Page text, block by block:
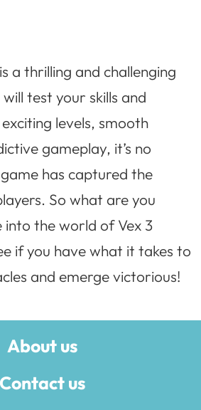
a thrilling and challenging
test your skills and
levels, smooth
gameplay, it’s no
has captured the
So what are you
the world of Vex 3
if you have what it takes to
and emerge victorious!
About us
Contact us